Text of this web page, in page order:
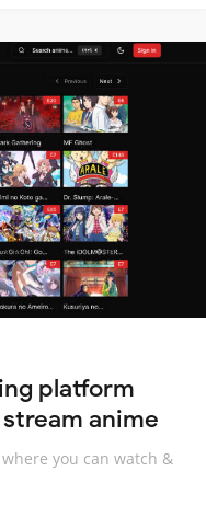
platform
anime
you can watch &